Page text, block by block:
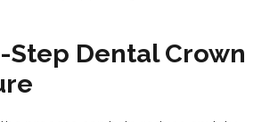
Dental Crown